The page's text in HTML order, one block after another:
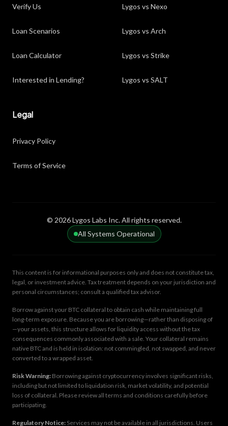
Verify Us
Loan Scenarios
Loan Calculator
Interested in Lending?
Lygos vs Nexo
Lygos vs Arch
Lygos vs Strike
Lygos vs SALT
Legal
Privacy Policy
Terms of Service
© 2026 Lygos Labs Inc. All rights reserved.
All Systems Operational
This content is for informational purposes only and does not constitute tax,
legal, or investment advice. Tax treatment depends on your jurisdiction and
personal circumstances; consult a qualified tax advisor.
Borrow against your BTC collateral to obtain cash while maintaining full
long-term exposure. Because you are borrowing—rather than disposing of
—your assets, this structure allows for liquidity access without the tax
consequences commonly associated with a sale. Your collateral remains
native BTC and is held in isolation: not commingled, not swapped, and never
converted to a wrapped asset.
Risk Warning: Borrowing against cryptocurrency involves significant risks,
including but not limited to liquidation risk, market volatility, and potential
loss of collateral. Please review all terms and conditions carefully before
participating.
Regulatory Notice: Services may not be available in all jurisdictions. Users